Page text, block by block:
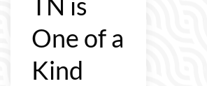
One of a
Kind